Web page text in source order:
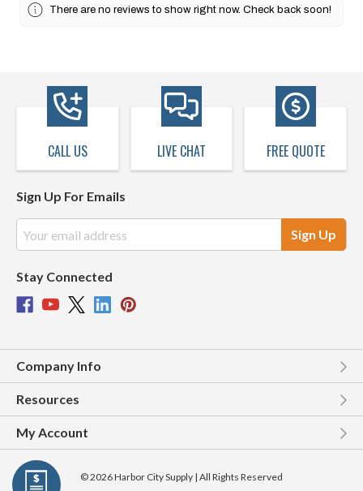
There are no reviews to show right now. Check back soon!
CALL US LIVE CHAT FREE QUOTE
Sign Up For Emails
Address
Stay Connected
Company Info
Resources
My Account
© 2026 Harbor City Supply | All Rights Reserved